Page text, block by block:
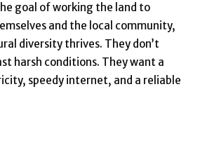
goal of working the land to
and the local community,
diversity thrives. They don’t
harsh conditions. They want a
speedy internet, and a reliable